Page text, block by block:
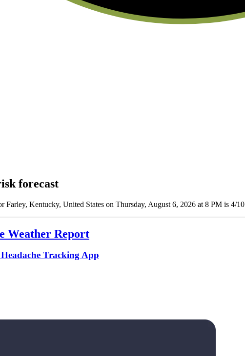
forecast
Farley, Kentucky, United States on Thursday, August 6, 2026 at 8 PM is 4/10
Weather Report
Tracking App